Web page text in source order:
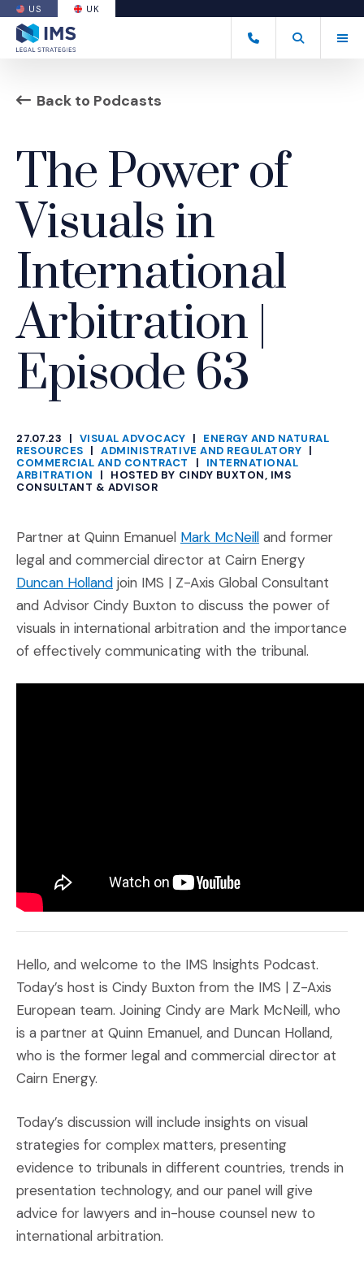
US
(OPENS AN EXTERNAL SITE)
UK
+44 20 7170 8050
Open Search
(Opens an
Back to Podcasts
The Power of
Visuals in
International
Arbitration |
Episode 63
27.07.23
|
CATEGORIES
VISUAL ADVOCACY |
ENERGY AND NATURAL
RESOURCES | ADMINISTRATIVE AND REGULATORY |
COMMERCIAL AND CONTRACT
|
INTERNATIONAL
ARBITRATION
|
HOSTED BY CINDY BUXTON, IMS
CONSULTANT & ADVISOR
Partner at Quinn Emanuel Mark McNeill(Opens an
and former
legal and commercial director at Cairn Energy
Duncan Holland(Opens an external site in a new
join IMS | Z-Axis Global Consultant
and Advisor Cindy Buxton to discuss the power of
visuals in international arbitration and the importance
of effectively communicating with the tribunal.
Hello, and welcome to the IMS Insights Podcast.
Today’s host is Cindy Buxton from the IMS | Z-Axis
European team. Joining Cindy are Mark McNeill, who
is a partner at Quinn Emanuel, and Duncan Holland,
who is the former legal and commercial director at
Cairn Energy.
Today’s discussion will include insights on visual
strategies for complex matters, presenting
evidence to tribunals in different countries, trends in
presentation technology, and our panel will give
advice for lawyers and in-house counsel new to
international arbitration.